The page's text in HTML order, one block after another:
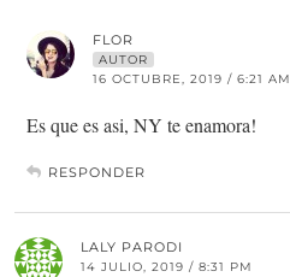
FLOR
AUTOR
16 OCTUBRE, 2019 / 6:21 AM
Es que es asi, NY te enamora!
RESPONDER
LALY PARODI
14 JULIO, 2019 / 8:31 PM